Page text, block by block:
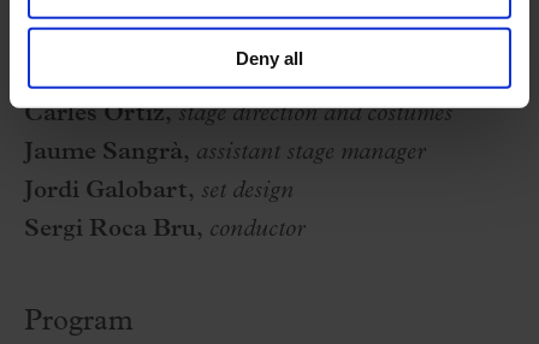
Deny all
Gil de Tejada, conductor)
Orquestra Simfònica del Vallès
Carles Ortiz, stage direction and costumes
Jaume Sangrà, assistant stage manager
Jordi Galobart, set design
Sergi Roca Bru, conductor
Program